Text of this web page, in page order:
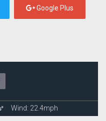
Google Plus
Wind: 22.4mph